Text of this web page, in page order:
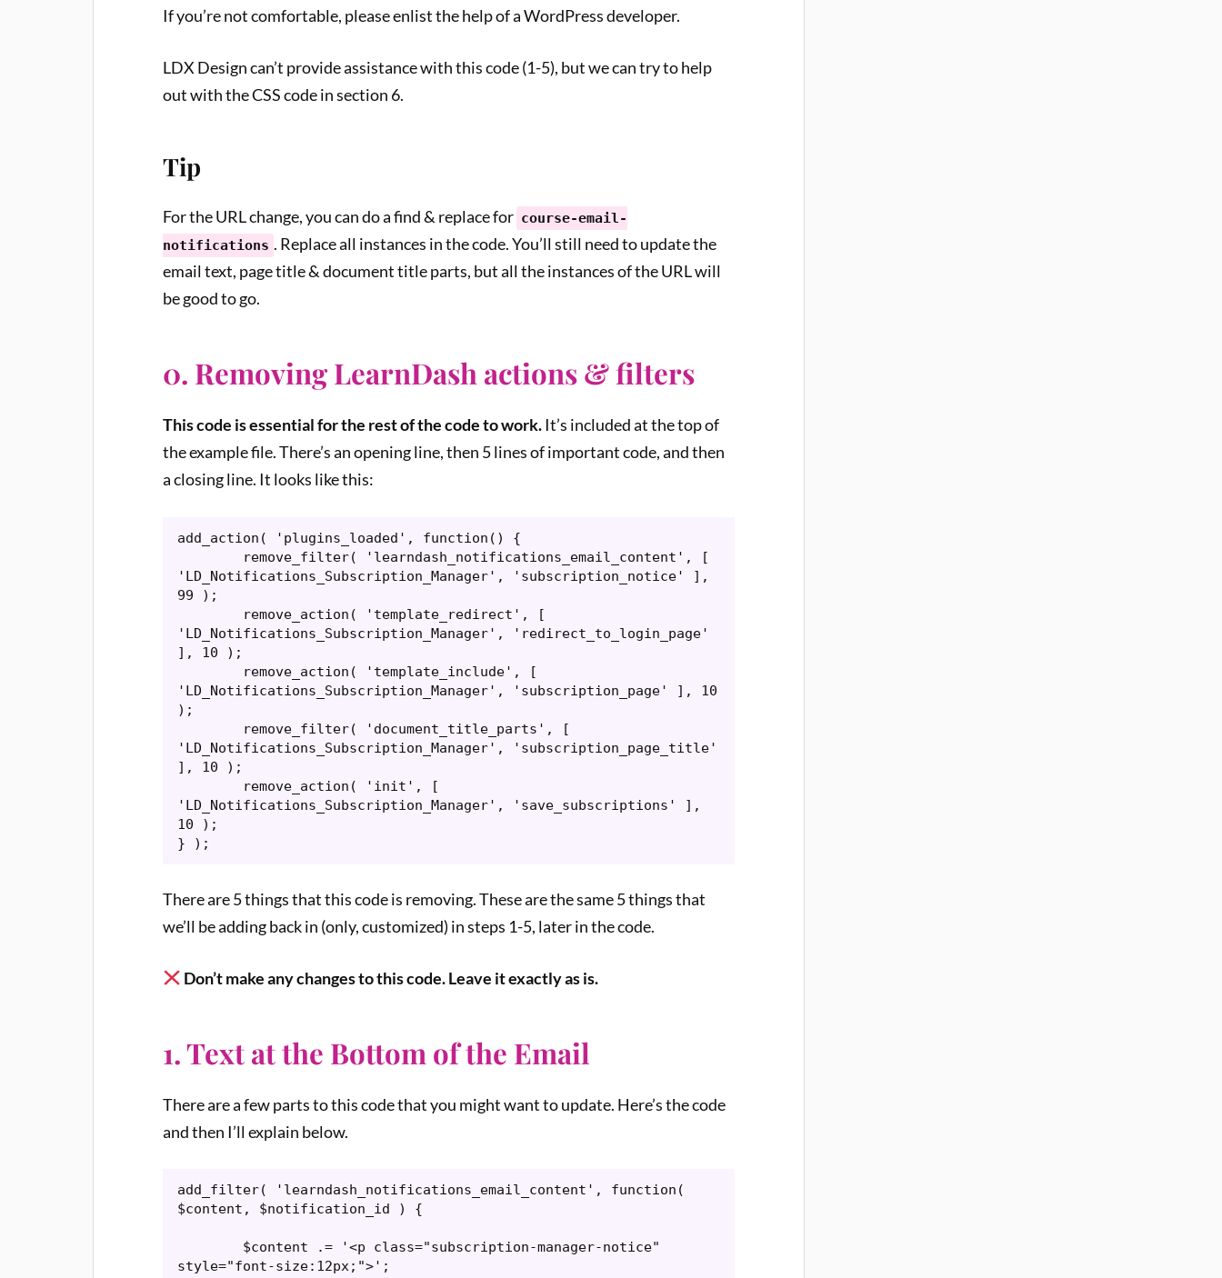
If you’re not comfortable, please enlist the help of a WordPress developer.
LDX Design can’t provide assistance with this code (1-5), but we can try to help
out with the CSS code in section 6.
Tip
For the URL change, you can do a find & replace for course-email-
notifications . Replace all instances in the code. You’ll still need to update the
email text, page title & document title parts, but all the instances of the URL will
be good to go.
0. Removing LearnDash actions & filters
This code is essential for the rest of the code to work.It’s included at the top of
the example file. There’s an opening line, then 5 lines of important code, and then
a closing line. It looks like this:
add_action( 'plugins_loaded', function() {
'LD_Notifications_Subscription_Manager', 'subscription_notice' ],
99 );
'LD_Notifications_Subscription_Manager', 'redirect_to_login_page'
], 10 );
'LD_Notifications_Subscription_Manager', 'subscription_page' ], 10
);
'LD_Notifications_Subscription_Manager', 'subscription_page_title'
], 10 );
'LD_Notifications_Subscription_Manager', 'save_subscriptions' ],
10 );
} );
There are 5 things that this code is removing. These are the same 5 things that
we’ll be adding back in (only, customized) in steps 1-5, later in the code.
Don’t make any changes to this code. Leave it exactly as is.
1. Text at the Bottom of the Email
There are a few parts to this code that you might want to update. Here’s the code
and then I’ll explain below.
add_filter( 'learndash_notifications_email_content', function(
$content, $notification_id ) {
style="font-size:12px;">';